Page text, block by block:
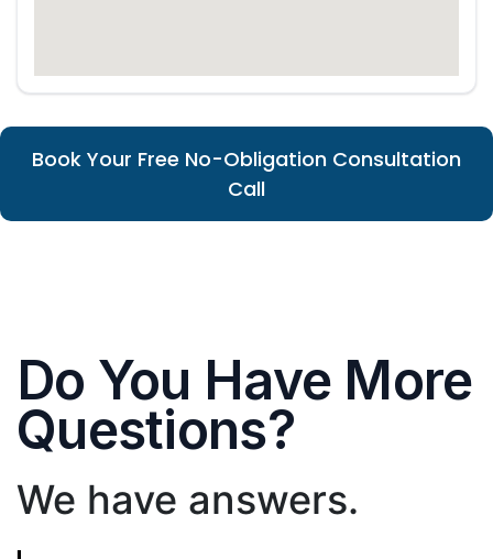
Book Your Free No-Obligation Consultation
Call
Do You Have More
Questions?
We have answers.